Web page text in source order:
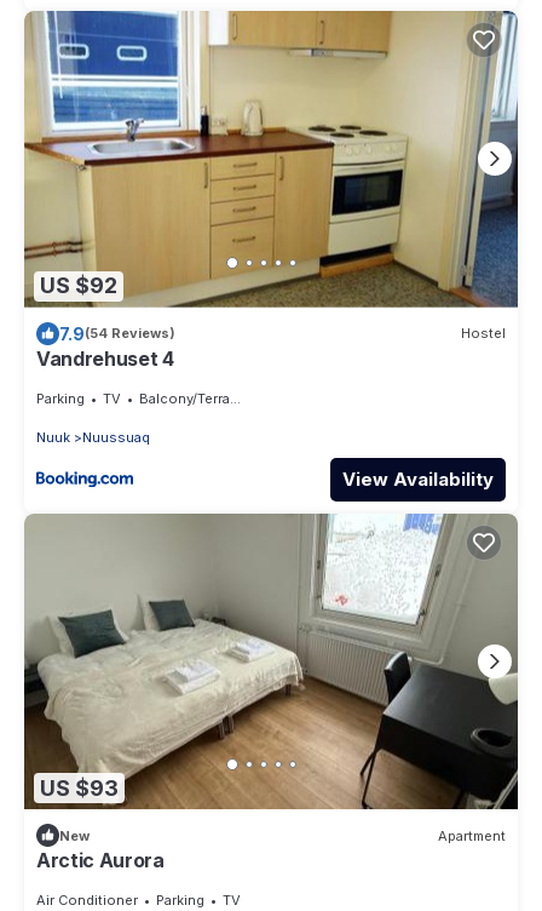
US $92
7.9(54 Reviews) Hostel
Vandrehuset 4
Parking TV Balcony/Terrace
Nuuk Nuussuaq
View Availability
US $93
New Apartment
Arctic Aurora
Air Conditioner Parking TV